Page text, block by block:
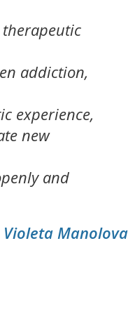
addiction,
experience,
new
and
Violeta Manolova